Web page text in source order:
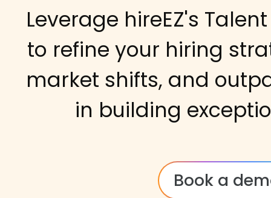
Leverage hireEZ's
to refine your hiring
market shifts, and
in building
Book a